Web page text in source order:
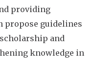
providing
propose guidelines
and
knowledge in